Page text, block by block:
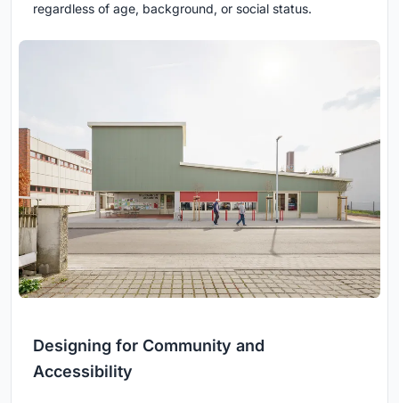
regardless of age, background, or social status.
Designing for Community and
Accessibility